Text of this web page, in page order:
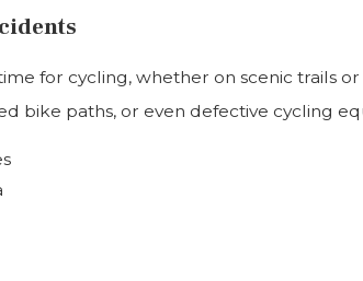
for cycling, whether on scenic trails
bike paths, or even defective cycling
Or-Treating